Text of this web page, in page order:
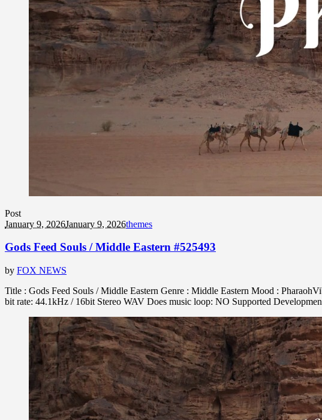
Post
January 9, 2026January 9, 2026themes
Gods Feed Souls / Middle Eastern #525493
by FOX NEWS
Title : Gods Feed Souls / Middle Eastern Genre : Middle Eastern Mood :
bit rate: 44.1kHz / 16bit Stereo WAV Does music loop: NO Supported